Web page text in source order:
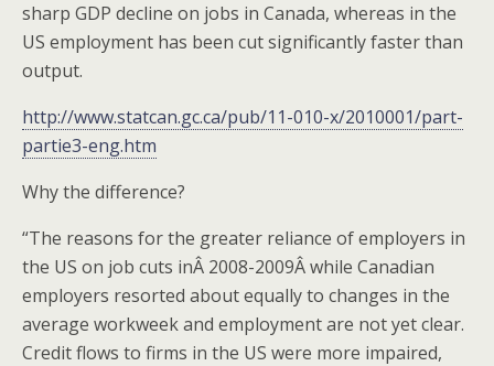
sharp GDP decline on jobs in Canada, whereas in the
US employment has been cut significantly faster than
output.
http://www.statcan.gc.ca/pub/11-010-x/2010001/part-
partie3-eng.htm
Why the difference?
“The reasons for the greater reliance of employers in
the US on job cuts inÂ 2008-2009Â while Canadian
employers resorted about equally to changes in the
average workweek and employment are not yet clear.
Credit flows to firms in the US were more impaired,